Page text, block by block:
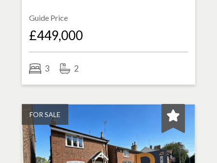
Guide Price
£449,000
3 2
FOR SALE